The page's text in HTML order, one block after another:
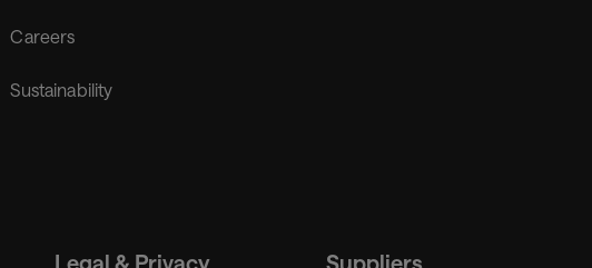
Careers
Sustainability
Legal & Privacy Suppliers